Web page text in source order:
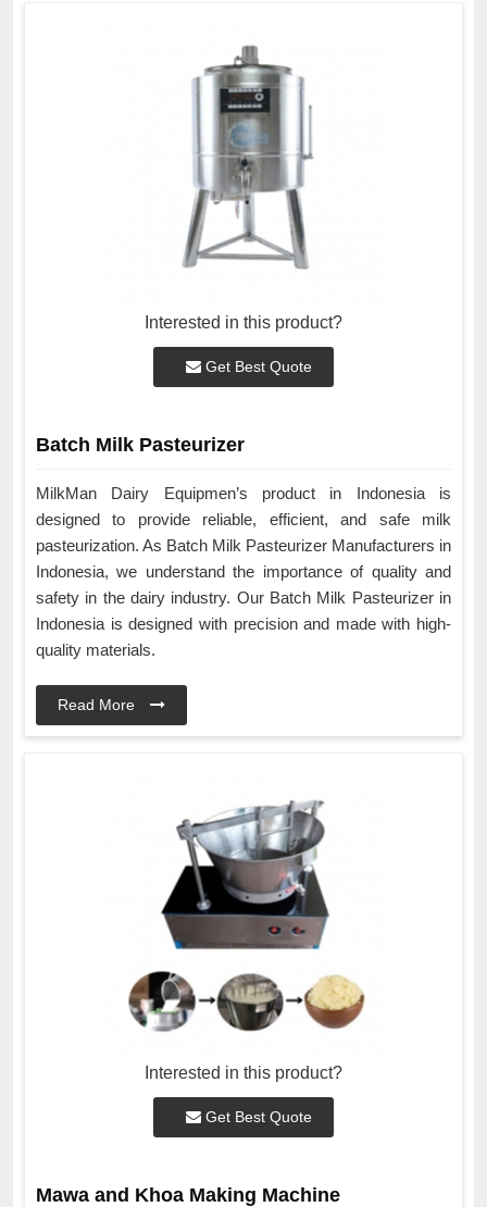
Interested in this product?
Get Best Quote
Batch Milk Pasteurizer
MilkMan Dairy Equipmen’s product in Indonesia is
designed to provide reliable, efficient, and safe milk
pasteurization. As Batch Milk Pasteurizer Manufacturers in
Indonesia, we understand the importance of quality and
safety in the dairy industry. Our Batch Milk Pasteurizer in
Indonesia is designed with precision and made with high-
quality materials.
Read More
Interested in this product?
Get Best Quote
Mawa and Khoa Making Machine